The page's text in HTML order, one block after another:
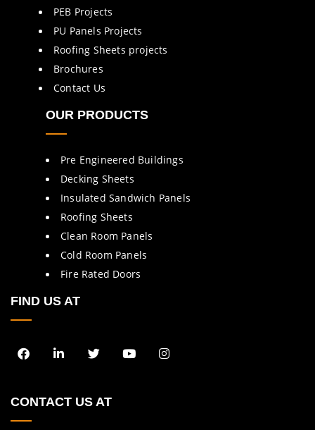
PEB Projects
PU Panels Projects
Roofing Sheets projects
Brochures
Contact Us
OUR PRODUCTS
Pre Engineered Buildings
Decking Sheets
Insulated Sandwich Panels
Roofing Sheets
Clean Room Panels
Cold Room Panels
Fire Rated Doors
FIND US AT
CONTACT US AT